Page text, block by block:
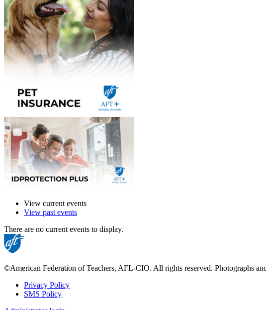
View current events
View past events
There are no current events to display.
©American Federation of Teachers, AFL-CIO. All rights reserved. Photographs
Footer
Privacy Policy
SMS Policy